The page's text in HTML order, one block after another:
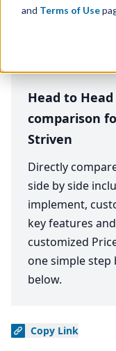
and Terms of Use
Head to
comparison
Striven
Directly
side by side
implement,
key features
customized
one simple
below.
Copy Link